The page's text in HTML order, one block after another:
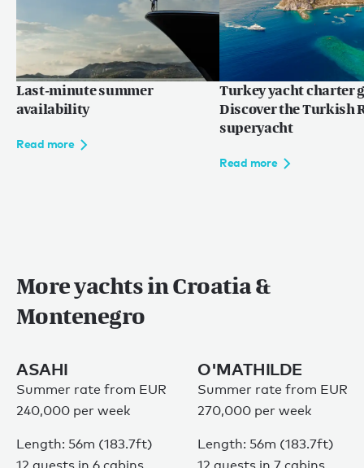
Last-minute summer
availability
Read more
Turkey yacht charter
Discover the Turkish
superyacht
Read more
More yachts in Croatia &
Montenegro
ASAHI
Summer rate from EUR
240,000 per week
Length: 56m (183.7ft)
12 guests in 6 cabins
O'MATHILDE
Summer rate from EUR
270,000 per week
Length: 56m (183.7ft)
12 guests in 7 cabins